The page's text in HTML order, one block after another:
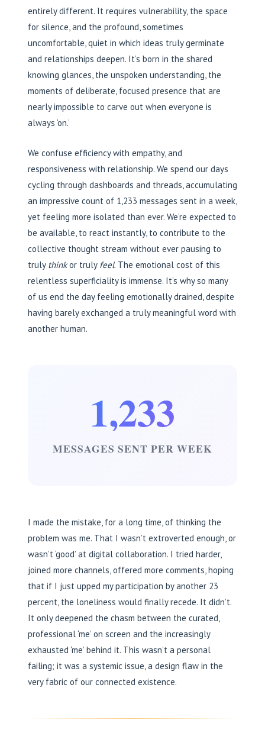
entirely different. It requires vulnerability, the space
for silence, and the profound, sometimes
uncomfortable, quiet in which ideas truly germinate
and relationships deepen. It’s born in the shared
knowing glances, the unspoken understanding, the
moments of deliberate, focused presence that are
nearly impossible to carve out when everyone is
always ‘on.’
We confuse efficiency with empathy, and
responsiveness with relationship. We spend our days
cycling through dashboards and threads, accumulating
an impressive count of 1,233 messages sent in a week,
yet feeling more isolated than ever. We’re expected to
be available, to react instantly, to contribute to the
collective thought stream without ever pausing to
truly thinkor truly feel. The emotional cost of this
relentless superficiality is immense. It’s why so many
of us end the day feeling emotionally drained, despite
having barely exchanged a truly meaningful word with
another human.
1,233
MESSAGES SENT PER WEEK
I made the mistake, for a long time, of thinking the
problem was me. That I wasn’t extroverted enough, or
wasn’t ‘good’ at digital collaboration. I tried harder,
joined more channels, offered more comments, hoping
that if I just upped my participation by another 23
percent, the loneliness would finally recede. It didn’t.
It only deepened the chasm between the curated,
professional ‘me’ on screen and the increasingly
exhausted ‘me’ behind it. This wasn’t a personal
failing; it was a systemic issue, a design flaw in the
very fabric of our connected existence.